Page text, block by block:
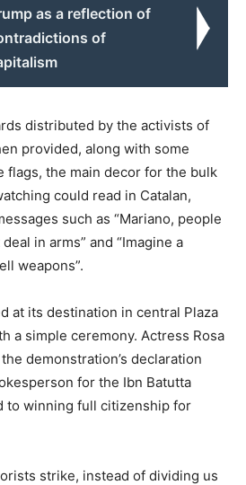
as a reflection of
of
distributed by the activists of
provided, along with some
flags, the main decor for the bulk
could read in Catalan,
such as “Mariano, people
in arms” and “Imagine a
weapons”.
at its destination in central Plaza
a simple ceremony. Actress Rosa
demonstration’s declaration
for the Ibn Batutta
to winning full citizenship for
strike, instead of dividing us